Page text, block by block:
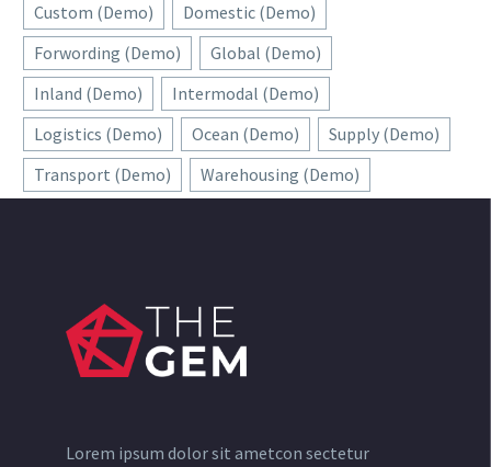
Custom (Demo)
Domestic (Demo)
Forwording (Demo)
Global (Demo)
Inland (Demo)
Intermodal (Demo)
Logistics (Demo)
Ocean (Demo)
Supply (Demo)
Transport (Demo)
Warehousing (Demo)
Lorem ipsum dolor sit ametcon sectetur